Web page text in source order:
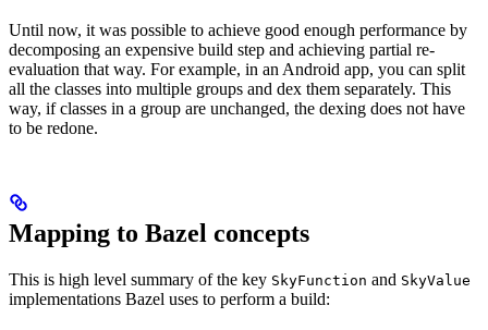
Until now, it was possible to achieve good enough performance by
decomposing an expensive build step and achieving partial re-
evaluation that way. For example, in an Android app, you can split
all the classes into multiple groups and dex them separately. This
way, if classes in a group are unchanged, the dexing does not have
to be redone.
Mapping to Bazel concepts
This is high level summary of the key SkyFunction and SkyValue
implementations Bazel uses to perform a build: